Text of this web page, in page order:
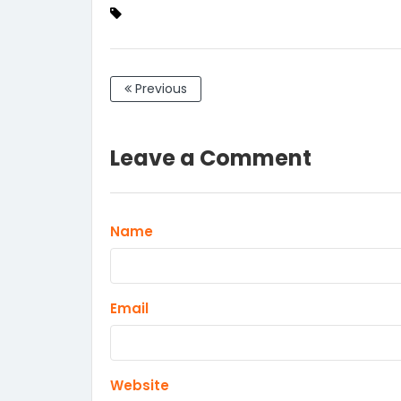
Previous
Leave a Comment
Name
Email
Website